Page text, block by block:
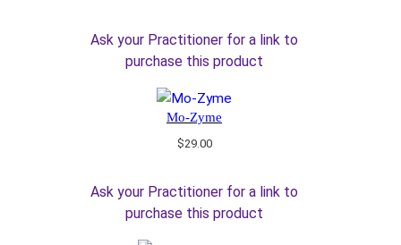
Ask your Practitioner for a link to
purchase this product
Mo-Zyme
$29.00
Ask your Practitioner for a link to
purchase this product